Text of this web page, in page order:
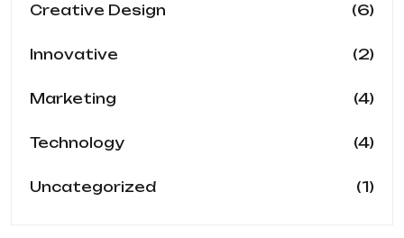
Creative Design (6)
Innovative (2)
Marketing (4)
Technology (4)
Uncategorized (1)